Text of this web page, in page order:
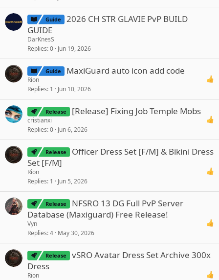
Guide
2026 CH STR GLAVIE PvP BUILD
GUIDE
DarKnesS
Replies 0 Jun 19, 2026
Guide MaxiGuard auto icon add code
Rion
Replies 1 Jun 10, 2026
Release [Release] Fixing Job Temple Mobs
cristianxi
Replies 0 Jun 6, 2026
Release
Officer Dress Set [F/M] & Bikini Dress
Set [F/M]
Rion
Replies 1 Jun 5, 2026
Release
NFSRO 13 DG Full PvP Server
Database (Maxiguard) Free Release!
Vyn
Replies 4 May 30, 2026
Release
vSRO Avatar Dress Set Archive 300x
Dress
Rion